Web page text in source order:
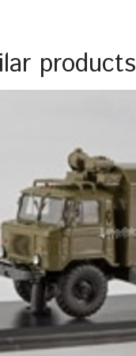
products